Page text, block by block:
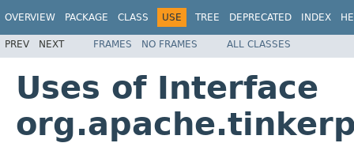
OVERVIEW PACKAGE CLASS USE TREE DEPRECATED INDEX
PREV NEXT FRAMES NO FRAMES ALL CLASSES
Uses of Interface